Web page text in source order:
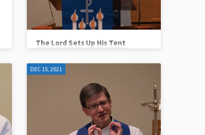
The Lord Sets Up His Tent
Scripture Reference: Exodus 40:17-
DEC 15, 2021